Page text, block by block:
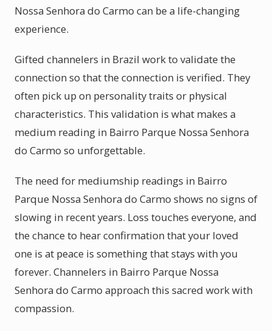
Nossa Senhora do Carmo can be a life-changing
experience.
Gifted channelers in Brazil work to validate the
connection so that the connection is verified. They
often pick up on personality traits or physical
characteristics. This validation is what makes a
medium reading in Bairro Parque Nossa Senhora
do Carmo so unforgettable.
The need for mediumship readings in Bairro
Parque Nossa Senhora do Carmo shows no signs of
slowing in recent years. Loss touches everyone, and
the chance to hear confirmation that your loved
one is at peace is something that stays with you
forever. Channelers in Bairro Parque Nossa
Senhora do Carmo approach this sacred work with
compassion.